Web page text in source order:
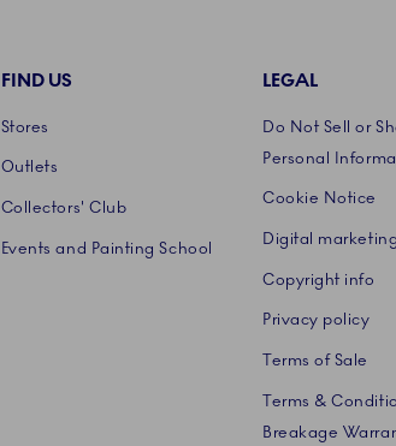
FIND US
Stores
Outlets
Collectors' Club
Events and Painting School
LEGAL
Do Not Sell or
Personal
Cookie Notice
Digital
Copyright info
Privacy policy
Terms of Sale
Terms &
Breakage